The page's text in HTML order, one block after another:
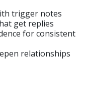
trigger notes
get replies
for consistent
relationships